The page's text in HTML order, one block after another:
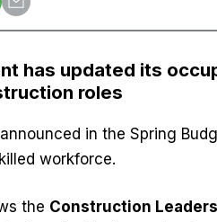
has updated its
roles
in the Spring
workforce.
the Construction